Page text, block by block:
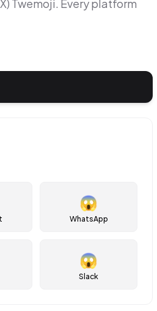
Twemoji. Every platform
😱
WhatsApp
😱
Slack